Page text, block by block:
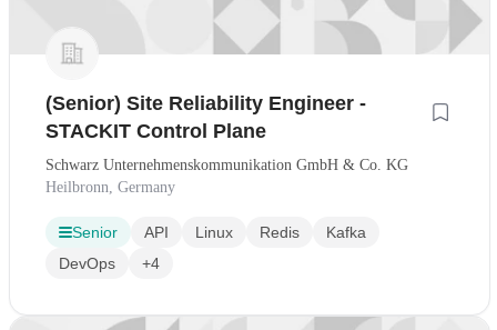
(Senior) Site Reliability Engineer -
STACKIT Control Plane
Schwarz Unternehmenskommunikation GmbH & Co. KG
Heilbronn, Germany
Senior API Linux Redis
Kafka
DevOps
+4